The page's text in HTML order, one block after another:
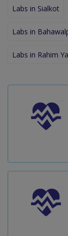
Labs in Sialkot
Labs in
Labs in Rahim